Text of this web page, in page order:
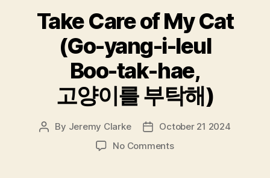
Take Care of My Cat
(Go-yang-i-leul
Boo-tak-hae,
고양이를 부탁해)
Post
By Jeremy Clarke
PostOctober 21 2024
No Commentson